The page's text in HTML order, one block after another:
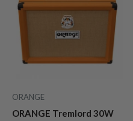
ORANGE
ORANGE Tremlord 30W